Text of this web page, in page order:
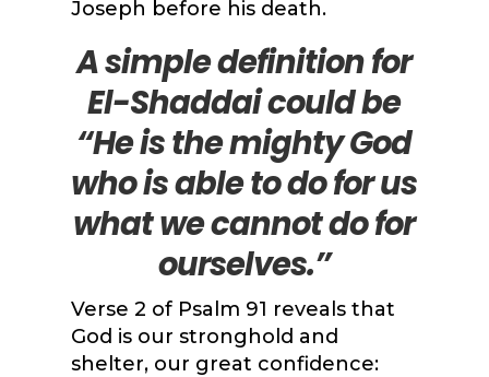
Joseph before his death.
A simple definition for
El-Shaddai could be
“He is the mighty God
who is able to do for us
what we cannot do for
ourselves.”
Verse 2 of Psalm 91 reveals that
God is our stronghold and
shelter, our great confidence: